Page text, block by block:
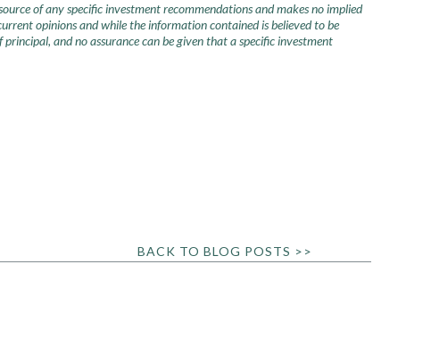
of any specific investment recommendations and makes no implied
opinions and while the information contained is believed to be
and no assurance can be given that a specific investment
BACK TO BLOG POSTS >>